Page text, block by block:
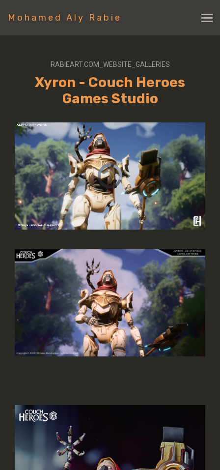
Mohamed Aly Rabie
RABIEART.COM_WEBSITE_GALLERIES
Xyron - Couch Heroes
Games Studio